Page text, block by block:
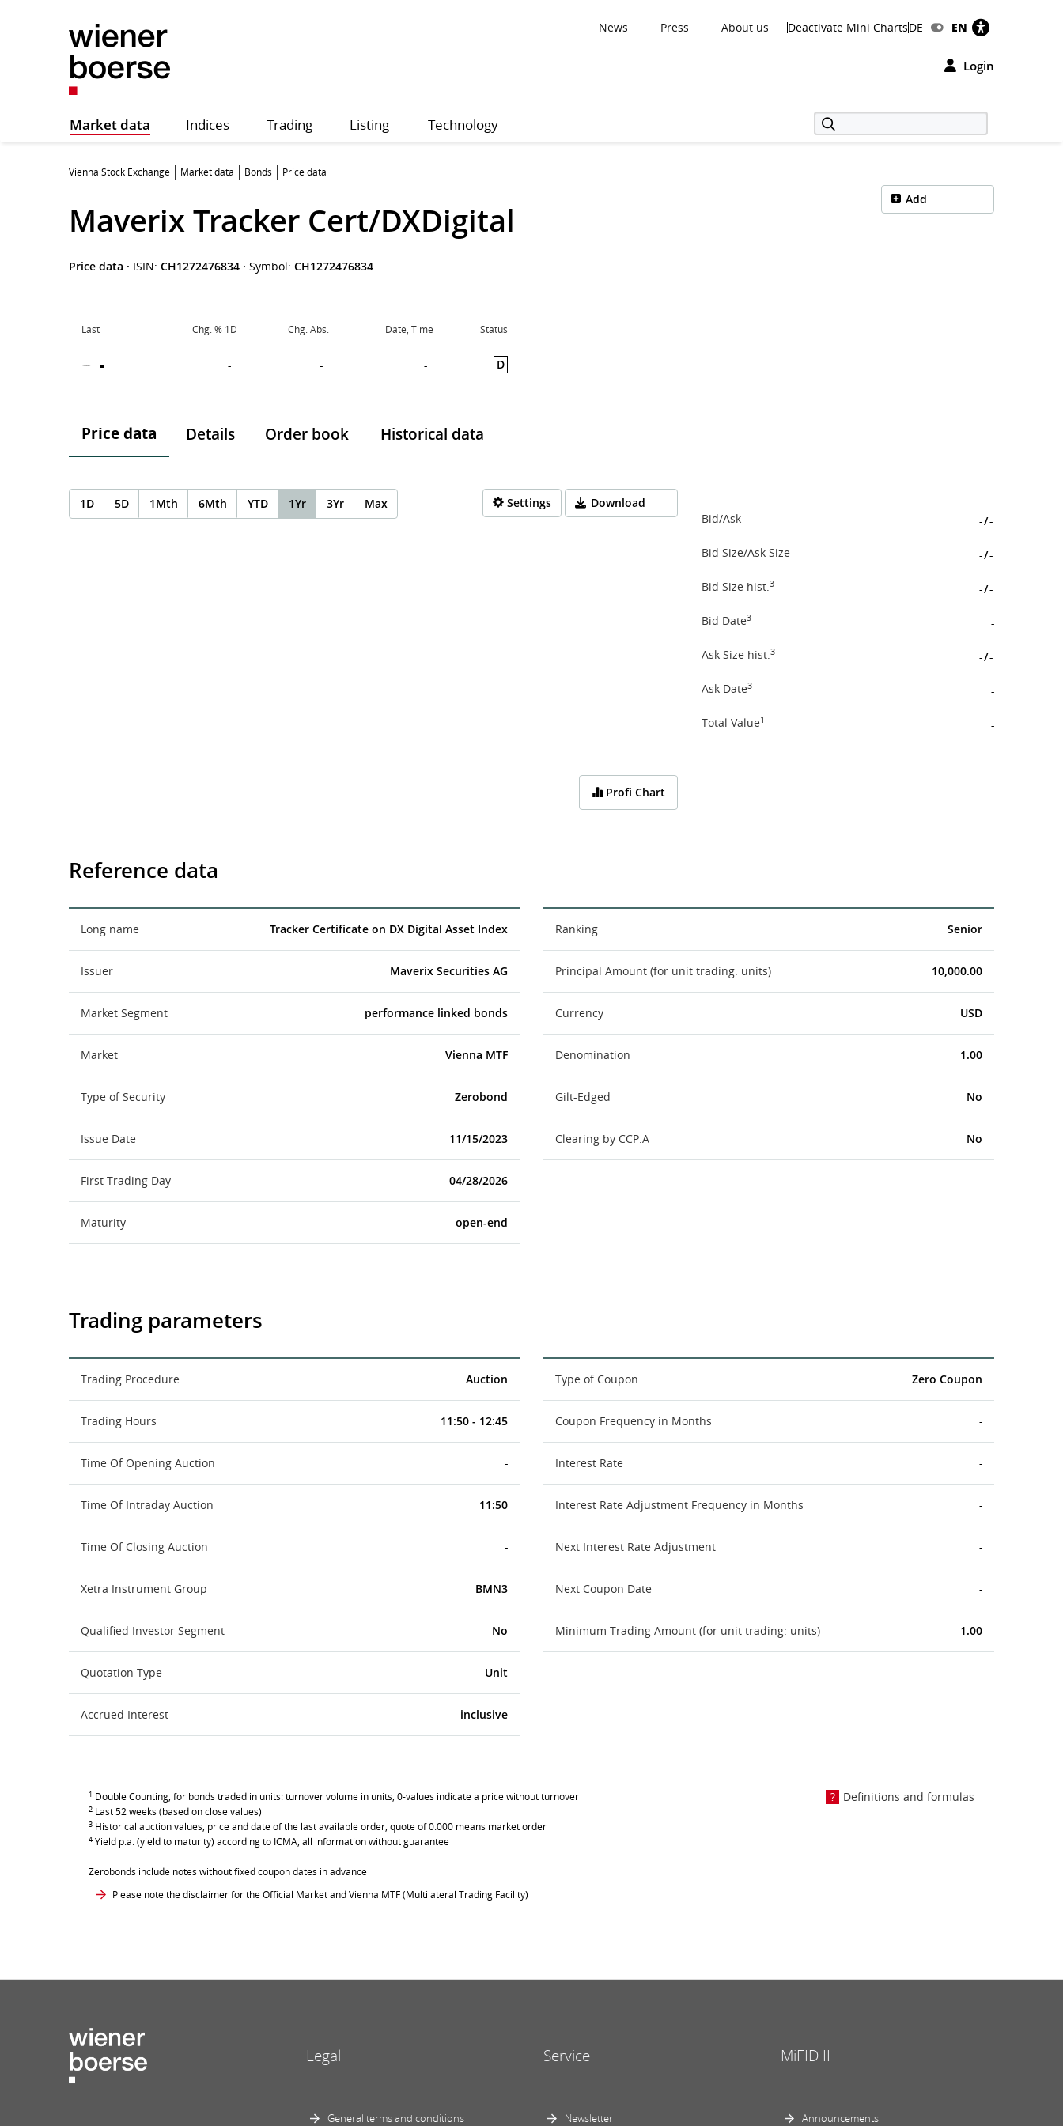
News Press About us Deactivate Mini ChartsDE EN
Login
Market data Indices Trading Listing Technology
Vienna Stock Exchange Market data Bonds Price data
Maverix Tracker Cert/DXDigital
Price data · ISIN: CH1272476834 · Symbol: CH1272476834
Add
Last Chg. % 1D Chg. Abs. Date, Time Status
- - - - D
Price data Details Order book Historical data
1D 5D 1Mth 6Mth YTD 1Yr 3Yr Max Settings Download
Chart
Profi Chart
Bid/Ask -/-
Bid Size/Ask Size -/-
Bid Size hist.3 -/-
Bid Date3 -
Ask Size hist.3 -/-
Ask Date3 -
Total Value1 -
Reference data
Long name Tracker Certificate on DX Digital Asset Index
Issuer Maverix Securities AG
Market Segment performance linked bonds
Market Vienna MTF
Type of Security Zerobond
Issue Date 11/15/2023
First Trading Day 04/28/2026
Maturity open-end
Ranking Senior
Principal Amount (for unit trading: units) 10,000.00
Currency USD
Denomination 1.00
Gilt-Edged No
Clearing by CCP.A No
Trading parameters
Trading Procedure Auction
Trading Hours 11:50 - 12:45
Time Of Opening Auction -
Time Of Intraday Auction 11:50
Time Of Closing Auction -
Xetra Instrument Group BMN3
Qualified Investor Segment No
Quotation Type Unit
Accrued Interest inclusive
Type of Coupon Zero Coupon
Coupon Frequency in Months -
Interest Rate -
Interest Rate Adjustment Frequency in Months -
Next Interest Rate Adjustment -
Next Coupon Date -
Minimum Trading Amount (for unit trading: units) 1.00
1 Double Counting, for bonds traded in units: turnover volume in units, 0-values indicate a price without turnover
2 Last 52 weeks (based on close values)
3 Historical auction values, price and date of the last available order, quote of 0.000 means market order
4 Yield p.a. (yield to maturity) according to ICMA, all information without guarantee
Zerobonds include notes without fixed coupon dates in advance
Please note the disclaimer for the Official Market and Vienna MTF (Multilateral Trading Facility)
Definitions and formulas
Legal
General terms and conditions
Service
Newsletter
MiFID II
Announcements